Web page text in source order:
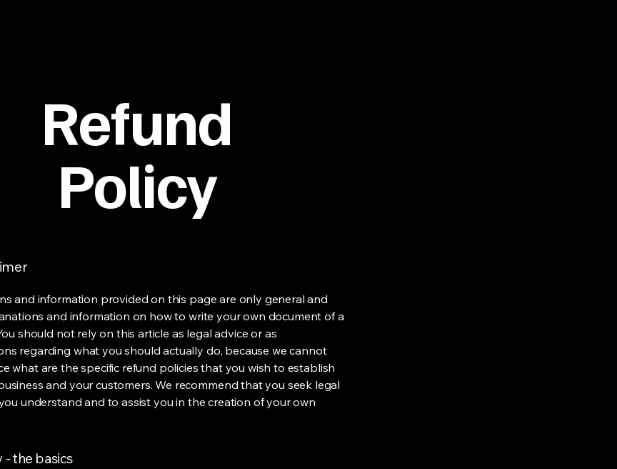
Refund
Policy
and information provided on this page are only general and
and information on how to write your own document of a
should not rely on this article as legal advice or as
regarding what you should actually do, because we cannot
what are the specific refund policies that you wish to establish
and your customers. We recommend that you seek legal
understand and to assist you in the creation of your own
- the basics